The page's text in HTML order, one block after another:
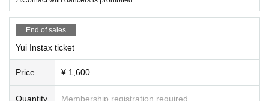
End of sales
Yui Instax ticket
Price ¥ 1,600
Quantity Membership registration required